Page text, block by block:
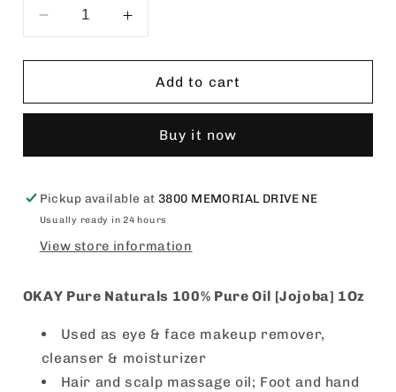
Decrease
quantity
for
Pure
Pure
[Jojoba]
1Oz
Increase
quantity
for
OKAY
Pure
100%
Pure
[Jojoba]
1Oz
Add to cart
Buy it now
Pickup available at3800 MEMORIAL DRIVE NE
Usually ready in 24 hours
View store information
OKAY Pure Naturals 100% Pure Oil [Jojoba] 1Oz
Used as eye & face makeup remover,
cleanser & moisturizer
Hair and scalp massage oil; Foot and hand